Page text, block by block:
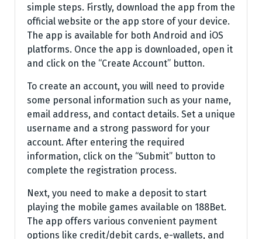
simple steps. Firstly, download the app from the
official website or the app store of your device.
The app is available for both Android and iOS
platforms. Once the app is downloaded, open it
and click on the “Create Account” button.
To create an account, you will need to provide
some personal information such as your name,
email address, and contact details. Set a unique
username and a strong password for your
account. After entering the required
information, click on the “Submit” button to
complete the registration process.
Next, you need to make a deposit to start
playing the mobile games available on 188Bet.
The app offers various convenient payment
options like credit/debit cards, e-wallets, and